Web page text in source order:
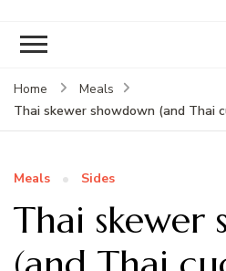
Home
Meals
Thai skewer showdown (and Thai
Meals Sides
Thai skewer